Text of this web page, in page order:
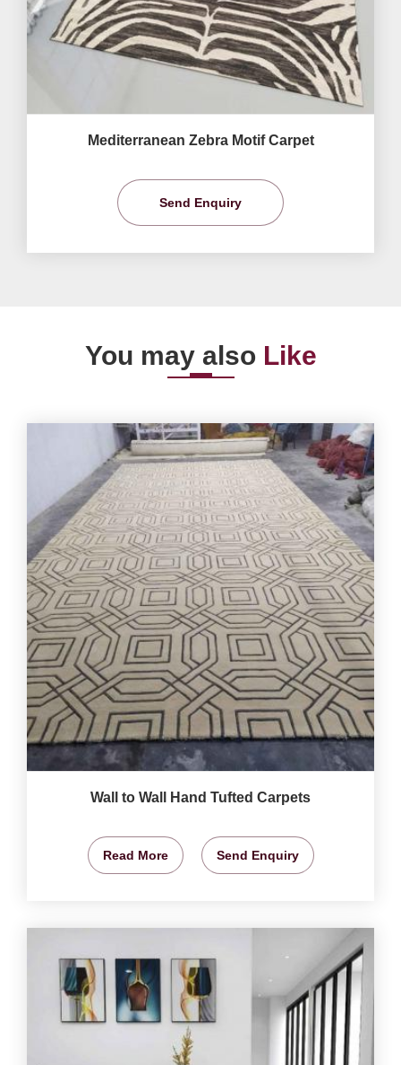
Mediterranean Zebra Motif Carpet
Send Enquiry
You may also Like
Wall to Wall Hand Tufted Carpets
Read More Send Enquiry